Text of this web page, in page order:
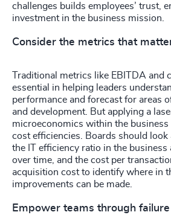
challenges builds employees’ trust,
investment in the business mission.
Consider the metrics that
Traditional metrics like EBITDA and
essential in helping leaders
performance and forecast for areas
and development. But applying a
microeconomics within the business
cost efficiencies. Boards should look
the IT efficiency ratio in the business
over time, and the cost per
acquisition cost to identify where in
improvements can be made.
Empower teams through failure